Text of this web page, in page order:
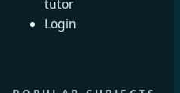
tutor
Login